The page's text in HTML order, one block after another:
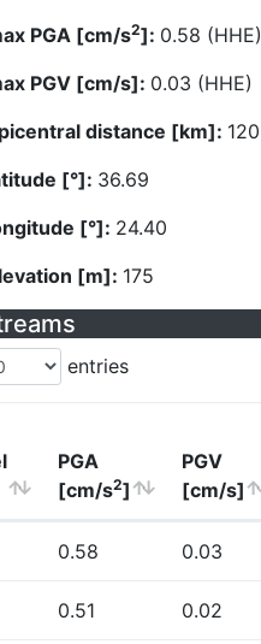
PGA [cm/s2]: 0.58 (HHE)
PGV [cm/s]: 0.03 (HHE)
distance [km]:
[°]: 36.69
[°]: 24.40
[m]: 175
entries
PGA
[cm/s2]
PGV
[cm/s]
0.58 0.03
0.51 0.02